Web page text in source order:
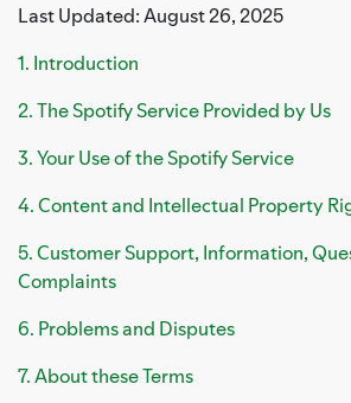
Last Updated: August 26, 2025
1. Introduction
2. The Spotify Service Provided by Us
3. Your Use of the Spotify Service
4. Content and Intellectual Property
5. Customer Support, Information,
Complaints
6. Problems and Disputes
7. About these Terms